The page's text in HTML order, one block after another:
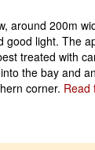
around 200m
good light. The
treated with
the bay and
corner. Read